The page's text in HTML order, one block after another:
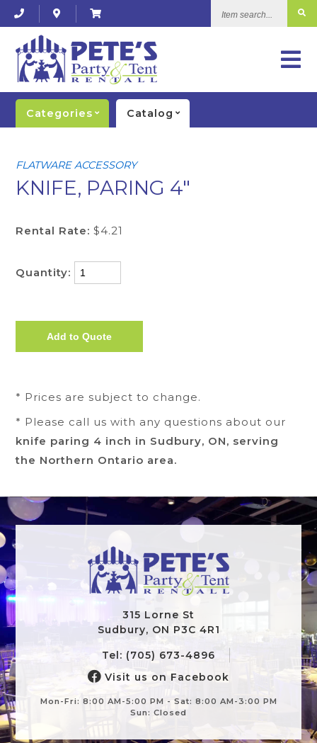
Categories Catalog
FLATWARE ACCESSORY
KNIFE, PARING 4"
Rental Rate: $4.21
Quantity:
* Prices are subject to change.
* Please call us with any questions about our
knife paring 4 inch in Sudbury, ON, serving
the Northern Ontario area.
315 Lorne St
Sudbury, ON P3C 4R1
Tel: (705) 673-4896
Visit us on Facebook
Mon-Fri: 8:00 AM-5:00 PM - Sat: 8:00 AM-3:00 PM
Sun: Closed